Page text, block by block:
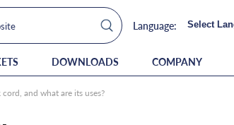
DOWNLOADS COMPANY
and what are its uses?